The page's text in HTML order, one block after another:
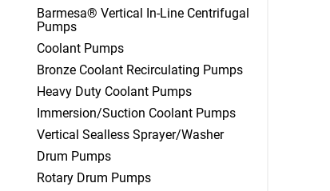
Barmesa® Vertical In-Line Centrifugal
Pumps
Coolant Pumps
Bronze Coolant Recirculating Pumps
Heavy Duty Coolant Pumps
Immersion/Suction Coolant Pumps
Vertical Sealless Sprayer/Washer
Drum Pumps
Rotary Drum Pumps